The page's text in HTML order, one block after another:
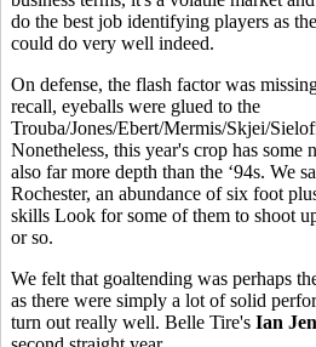
do the best job identifying players as
could do very well indeed.
On defense, the flash factor was
recall, eyeballs were glued to the
Trouba/Jones/Ebert/Mermis/Skjei/
Nonetheless, this year's crop has some
also far more depth than the ‘94s. We
Rochester, an abundance of six foot
skills Look for some of them to shoot
or so.
We felt that goaltending was perhaps
as there were simply a lot of solid
turn out really well. Belle Tire's Ian